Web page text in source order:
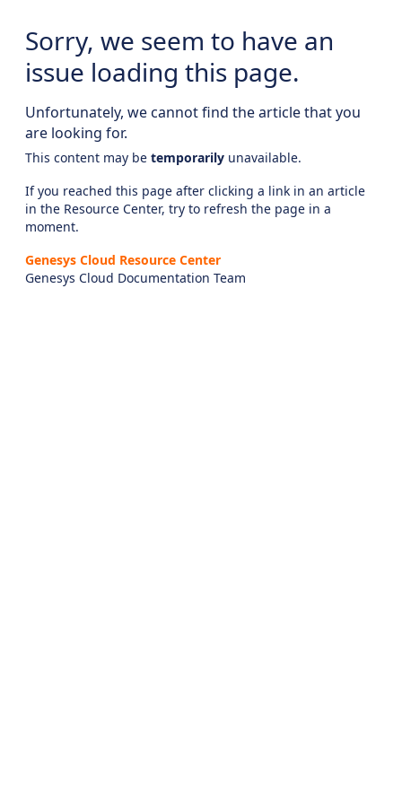
Sorry, we seem to have an
issue loading this page.
Unfortunately, we cannot find the article that you
are looking for.
This content may be temporarily unavailable.
If you reached this page after clicking a link in an article
in the Resource Center, try to refresh the page in a
moment.
Genesys Cloud Resource Center
Genesys Cloud Documentation Team